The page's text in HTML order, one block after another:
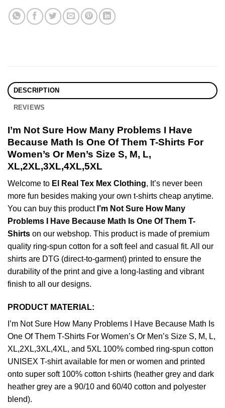
DESCRIPTION
REVIEWS
I’m Not Sure How Many Problems I Have
Because Math Is One Of Them T-Shirts For
Women’s Or Men’s Size S, M, L,
XL,2XL,3XL,4XL,5XL
Welcome to El Real Tex Mex Clothing, It’s never been
more fun besides making your own t-shirts cheap anytime.
You can buy this product I’m Not Sure How Many
Problems I Have Because Math Is One Of Them T-
Shirts on our webshop. This product is made of premium
quality ring-spun cotton for a soft feel and casual fit. All our
shirts are DTG (direct-to-garment) printed to ensure the
durability of the print and give a long-lasting and vibrant
finish to all our designs.
PRODUCT MATERIAL:
I’m Not Sure How Many Problems I Have Because Math Is
One Of Them T-Shirts For Women’s Or Men’s Size S, M, L,
XL,2XL,3XL,4XL, and 5XL 100% combed ring-spun cotton
UNISEX T-shirt available for men or women and printed
onto super soft 100% cotton t-shirts (heather grey and dark
heather grey are a 90/10 and 60/40 cotton and polyester
blend).